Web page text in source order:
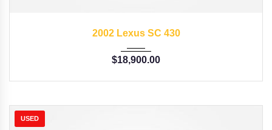
2002 Lexus SC 430
$18,900.00
USED